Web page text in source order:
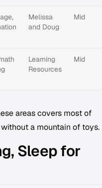
Melissa
and Doug
Mid
Learning
Resources
Mid
areas covers most of
a mountain of toys.
Sleep for